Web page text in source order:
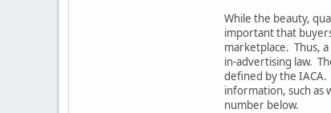
While the beauty,
important that
marketplace. Thus,
in-advertising law.
defined by the
information, such as
number below.